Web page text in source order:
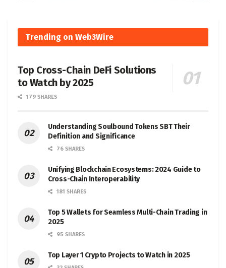
Trending on Web3Wire
Top Cross-Chain DeFi Solutions
to Watch by 2025
179 SHARES
Understanding Soulbound Tokens SBT Their
Definition and Significance
76 SHARES
Unifying Blockchain Ecosystems: 2024 Guide to
Cross-Chain Interoperability
181 SHARES
Top 5 Wallets for Seamless Multi-Chain Trading in
2025
95 SHARES
Top Layer 1 Crypto Projects to Watch in 2025